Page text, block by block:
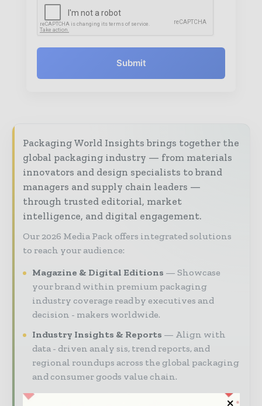
Submit
Packaging World Insights brings together the
global packaging industry — from materials
innovators and design specialists to brand
managers and supply chain leaders —
through trusted editorial, market
intelligence, and digital engagement.
Our 2026 Media Pack offers integrated solutions
to reach your audience:
Magazine & Digital Editions
Showcase
your brand within premium packaging
industry coverage read by executives and
decision - makers worldwide.
Industry Insights & Reports
Align with
data - driven analy sis, trend reports, and
regional roundups across the global packaging
and consumer goods value chain.
Brand Authority & Credibility
Position